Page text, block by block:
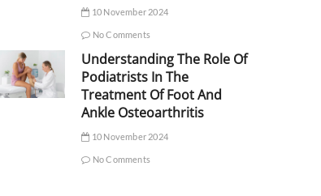
10 November 2024
No Comments
Understanding The Role Of
Podiatrists In The
Treatment Of Foot And
Ankle Osteoarthritis
10 November 2024
No Comments